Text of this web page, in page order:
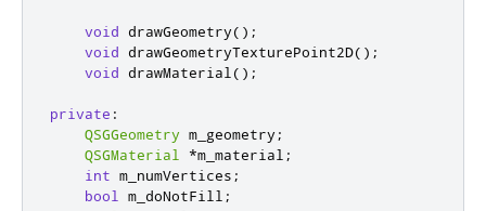
void drawGeometry();
void drawGeometryTexturePoint2D();
void drawMaterial ();
private :
QSGGeometry m_geometry ;
QSGMaterial
*m_material ;
int m_numVertices ;
bool
m_doNotFill ;